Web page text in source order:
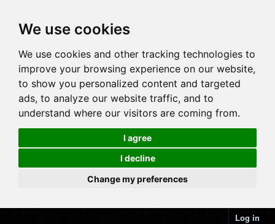
We use cookies
We use cookies and other tracking technologies to
improve your browsing experience on our website,
to show you personalized content and targeted
ads, to analyze our website traffic, and to
understand where our visitors are coming from.
I agree
I decline
Change my preferences
Log in